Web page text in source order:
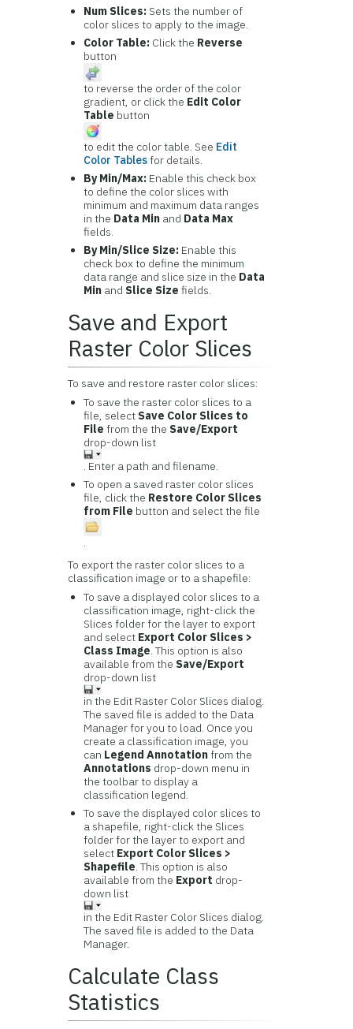
Num Slices: Sets the number of
color slices to apply to the image.
Color Table: Click the Reverse
button
to reverse the order of the color
gradient, or click the Edit Color
Table button
to edit the color table. See Edit
Color Tablesfor details.
By Min/Max: Enable this check box
to define the color slices with
minimum and maximum data ranges
in the Data Min and Data Max
fields.
By Min/Slice Size: Enable this
check box to define the minimum
data range and slice size in the Data
Min and Slice Size fields.
Save and Export
Raster Color Slices
To save and restore raster color slices:
To save the raster color slices to a
file, select Save Color Slices to
File from the the Save/Export
drop-down list
. Enter a path and filename.
To open a saved raster color slices
file, click the Restore Color Slices
from File button and select the file
.
To export the raster color slices to a
classification image or to a shapefile:
To save a displayed color slices to a
classification image, right-click the
Slices folder for the layer to export
and select Export Color Slices >
Class Image. This option is also
available from the Save/Export
drop-down list
in the Edit Raster Color Slices dialog.
The saved file is added to the Data
Manager for you to load. Once you
create a classification image, you
can Legend Annotationfrom the
Annotations drop-down menu in
the toolbar to display a
classification legend.
To save the displayed color slices to
a shapefile, right-click the Slices
folder for the layer to export and
select Export Color Slices >
Shapefile. This option is also
available from the Export drop-
down list
in the Edit Raster Color Slices dialog.
The saved file is added to the Data
Manager.
Calculate Class
Statistics